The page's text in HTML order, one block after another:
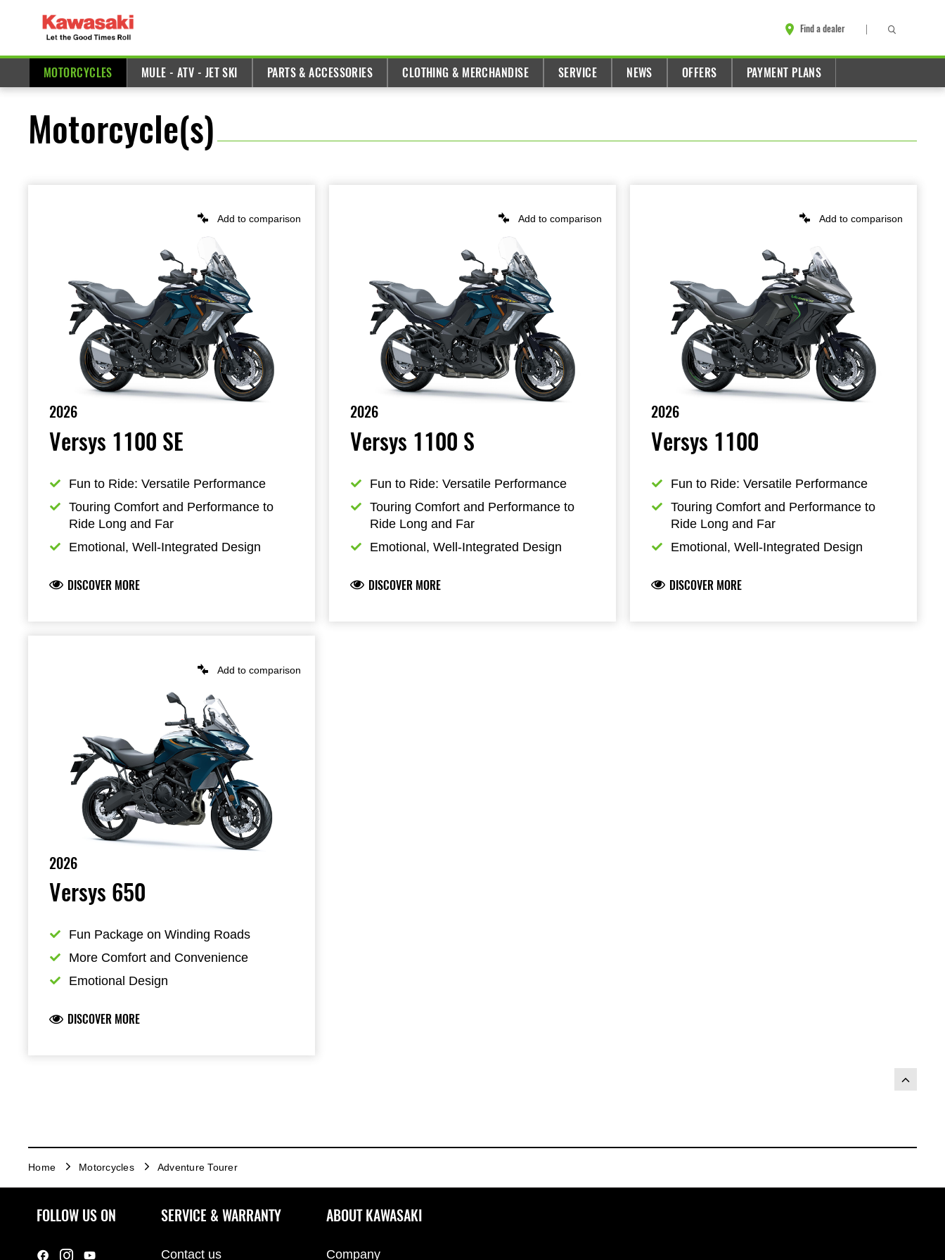
Find a dealer
MOTORCYCLES MULE - ATV - JET SKI PARTS & ACCESSORIES CLOTHING & MERCHANDISE SERVICE NEWS OFFERS PAYMENT PLANS
Motorcycle(s)
Add to comparison
2026
Versys 1100 SE
Fun to Ride: Versatile Performance
Touring Comfort and Performance to
Ride Long and Far
Emotional, Well-Integrated Design
DISCOVER MORE
Add to comparison
2026
Versys 1100 S
Fun to Ride: Versatile Performance
Touring Comfort and Performance to
Ride Long and Far
Emotional, Well-Integrated Design
DISCOVER MORE
Add to comparison
2026
Versys 1100
Fun to Ride: Versatile Performance
Touring Comfort and Performance to
Ride Long and Far
Emotional, Well-Integrated Design
DISCOVER MORE
Add to comparison
2026
Versys 650
Fun Package on Winding Roads
More Comfort and Convenience
Emotional Design
DISCOVER MORE
Home Motorcycles Adventure Tourer
FOLLOW US ON SERVICE & WARRANTY
Contact us
ABOUT KAWASAKI
Company